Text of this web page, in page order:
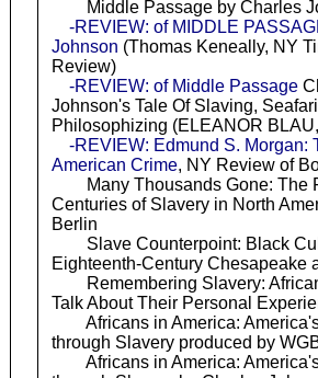
Middle Passage by Charles
-REVIEW: of MIDDLE
Johnson (Thomas Keneally, NY
Review)
-REVIEW: of Middle Passage
Johnson's Tale Of Slaving,
Philosophizing (ELEANOR
-REVIEW: Edmund S. Morgan:
American Crime, NY Review of
Many Thousands Gone: The
Centuries of Slavery in North
Berlin
Slave Counterpoint: Black
Eighteenth-Century Chesapeake
Remembering Slavery:
Talk About Their Personal
Africans in America:
through Slavery produced by
Africans in America: